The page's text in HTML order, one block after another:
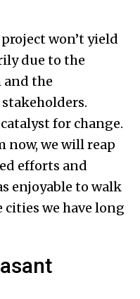
won’t yield
due to the
and the
for change.
now, we will reap
efforts and
enjoyable to walk
cities we have long